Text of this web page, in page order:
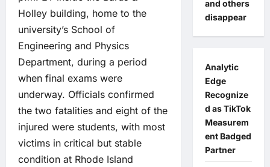
Holley building, home to the
university’s School of
Engineering and Physics
Department, during a period
when final exams were
underway. Officials confirmed
the two fatalities and eight of the
injured were students, with most
victims in critical but stable
condition at Rhode Island
and others
disappear
Analytic
Edge
Recognize
d as TikTok
Measurem
ent Badged
Partner